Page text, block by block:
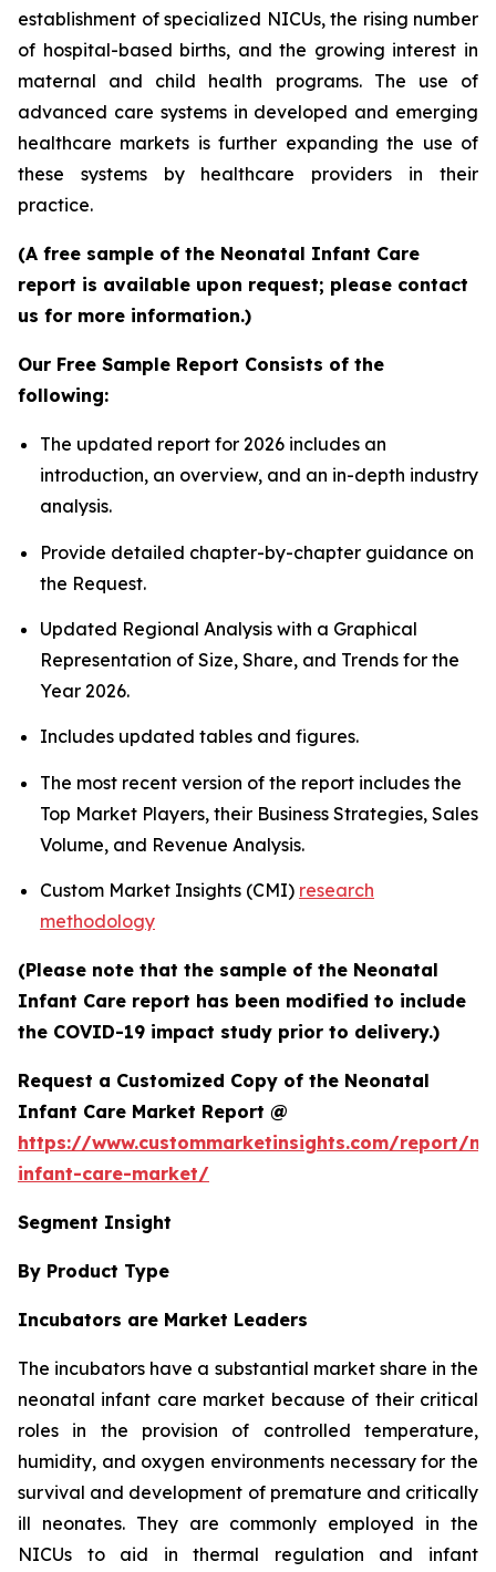
establishment of specialized NICUs, the rising number
of hospital-based births, and the growing interest in
maternal and child health programs. The use of
advanced care systems in developed and emerging
healthcare markets is further expanding the use of
these systems by healthcare providers in their
practice.
(A free sample of the Neonatal Infant Care
report is available upon request; please contact
us for more information.)
Our Free Sample Report Consists of the
following:
The updated report for 2026 includes an
introduction, an overview, and an in-depth industry
analysis.
Provide detailed chapter-by-chapter guidance on
the Request.
Updated Regional Analysis with a Graphical
Representation of Size, Share, and Trends for the
Year 2026.
Includes updated tables and figures.
The most recent version of the report includes the
Top Market Players, their Business Strategies, Sales
Volume, and Revenue Analysis.
Custom Market Insights (CMI) research
methodology
(Please note that the sample of the Neonatal
Infant Care report has been modified to include
the COVID-19 impact study prior to delivery.)
Request a Customized Copy of the Neonatal
Infant Care Market Report @
https://www.custommarketinsights.com/report/
infant-care-market/
Segment Insight
By Product Type
Incubators are Market Leaders
The incubators have a substantial market share in the
neonatal infant care market because of their critical
roles in the provision of controlled temperature,
humidity, and oxygen environments necessary for the
survival and development of premature and critically
ill neonates. They are commonly employed in the
NICUs to aid in thermal regulation and infant